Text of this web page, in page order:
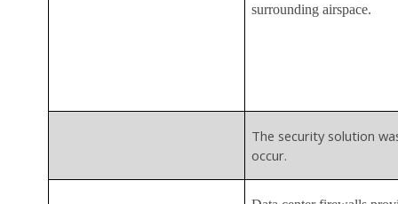
surrounding airspace.
The security solution
occur.